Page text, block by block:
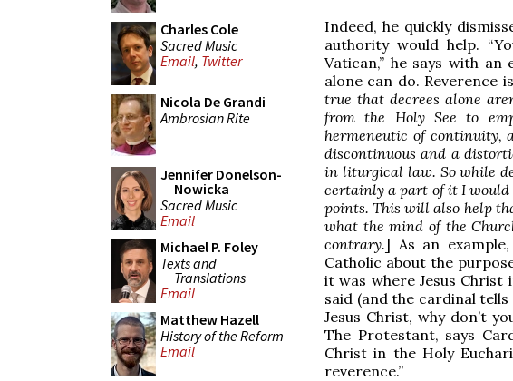
Charles Cole
Sacred Music
Email, Twitter
Nicola De Grandi
Ambrosian Rite
Jennifer Donelson-
Nowicka
Sacred Music
Email
Michael P. Foley
Texts and
Translations
Email
Matthew Hazell
History of the Reform
Email
Indeed, he quickly
authority would help.
Vatican,” he says with
alone can do. Reverence
true that decrees alone
from the Holy See to
hermeneutic of continuity,
discontinuous and a
in liturgical law. So while
certainly a part of it I would
points. This will also help
what the mind of the
contrary.] As an
Catholic about the
it was where Jesus Christ
said (and the cardinal
Jesus Christ, why don’t
The Protestant, says
Christ in the Holy
reverence.”